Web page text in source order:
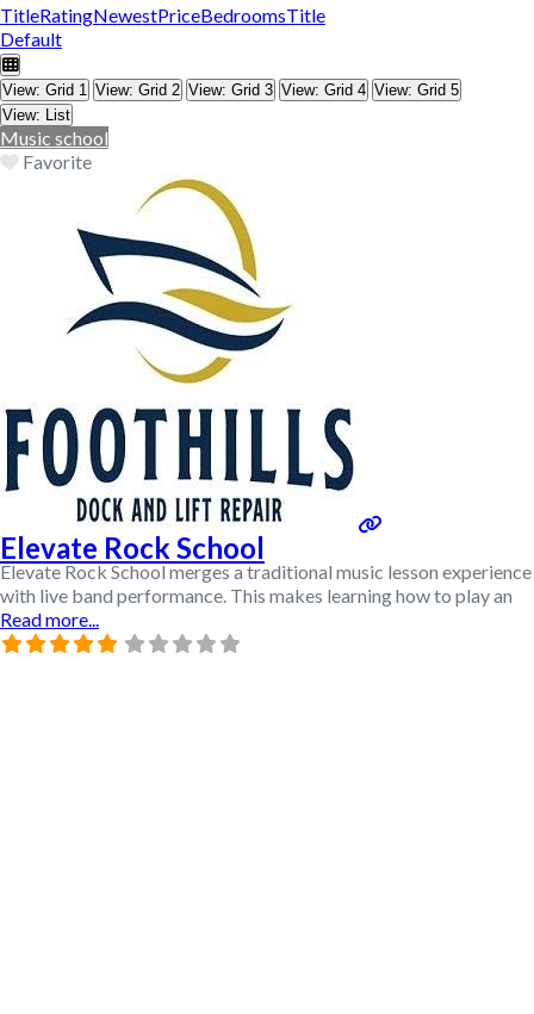
TitleRatingNewestPriceBedroomsTitle
Default
View: Grid 1 View: Grid 2 View: Grid 3 View: Grid 4 View: Grid 5
View: List
Music school
Favorite
Elevate Rock School
Elevate Rock School merges a traditional music lesson experience
with live band performance. This makes learning how to play an
Read more...